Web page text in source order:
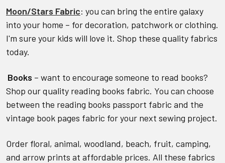
Moon/Stars Fabric: you can bring the entire galaxy
into your home – for decoration, patchwork or clothing.
I'm sure your kids will love it. Shop these quality fabrics
today.
Books – want to encourage someone to read books?
Shop our quality reading books fabric. You can choose
between the reading books passport fabric and the
vintage book pages fabric for your next sewing project.
Order floral, animal, woodland, beach, fruit, camping,
and arrow prints at affordable prices. All these fabrics